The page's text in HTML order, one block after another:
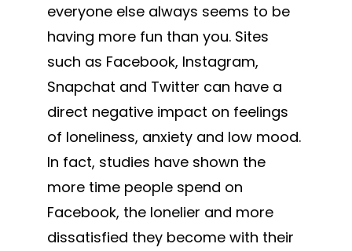
everyone else always seems to be
having more fun than you. Sites
such as Facebook, Instagram,
Snapchat and Twitter can have a
direct negative impact on feelings
of loneliness, anxiety and low mood.
In fact, studies have shown the
more time people spend on
Facebook, the lonelier and more
dissatisfied they become with their